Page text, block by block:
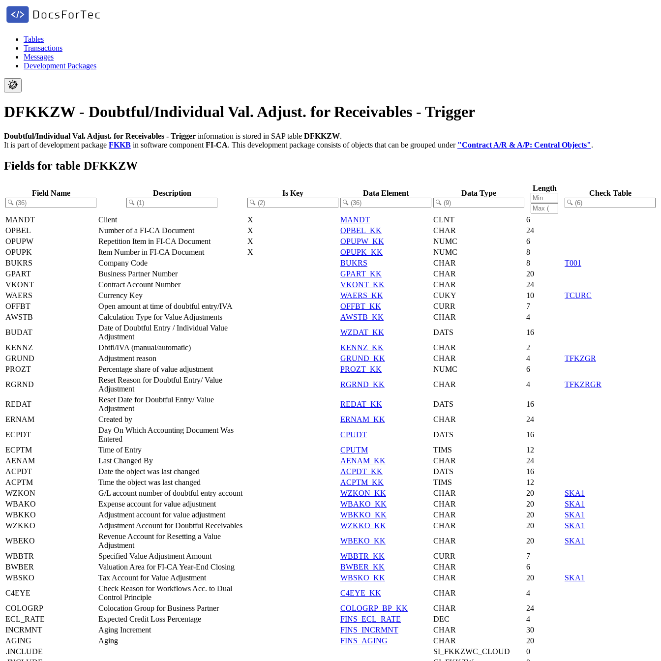
Tables
Transactions
Messages
Development Packages
DFKKZW - Doubtful/Individual Val. Adjust. for Receivables - Trigger
Doubtful/Individual Val. Adjust. for Receivables - Trigger information is stored in SAP table DFKKZW.
It is part of development package FKKB in software component FI-CA. This development package consists of objects that can be grouped under "Contract A/R & A/P: Central Objects".
Fields for table DFKKZW
Field Name Description Is Key Data Element Data Type
Length
Check Table
MANDT Client X MANDT CLNT
6
OPBEL
Number of a FI-CA Document X OPBEL_KK CHAR
24
OPUPW
Repetition Item in FI-CA Document X OPUPW_KK NUMC
6
OPUPK
Item Number in FI-CA Document X OPUPK_KK NUMC
8
BUKRS
Company Code BUKRS CHAR 8
T001
GPART
Business Partner Number GPART_KK CHAR
20
VKONT
Contract Account Number VKONT_KK CHAR
24
WAERS
Currency Key WAERS_KK CUKY 10
TCURC
OFFBT
Open amount at time of doubtful entry/IVA OFFBT_KK CURR
7
AWSTB
Calculation Type for Value Adjustments AWSTB_KK CHAR
4
BUDAT
Date of Doubtful Entry / Individual Value
Adjustment
WZDAT_KK DATS
16
KENNZ
Dbtfl/IVA (manual/automatic) KENNZ_KK CHAR
2
GRUND
Adjustment reason GRUND_KK CHAR 4
TFKZGR
PROZT
Percentage share of value adjustment PROZT_KK NUMC
6
RGRND
Reset Reason for Doubtful Entry/ Value
Adjustment
RGRND_KK CHAR 4 TFKZRGR
REDAT
Reset Date for Doubtful Entry/ Value
Adjustment
REDAT_KK DATS
16
ERNAM
Created by ERNAM_KK CHAR
24
ECPDT
Day On Which Accounting Document Was
Entered
CPUDT DATS
16
ECPTM
Time of Entry CPUTM TIMS
12
AENAM
Last Changed By AENAM_KK CHAR
24
ACPDT
Date the object was last changed ACPDT_KK DATS
16
ACPTM
Time the object was last changed ACPTM_KK TIMS
12
WZKON
G/L account number of doubtful entry account WZKON_KK CHAR 20
SKA1
WBAKO
Expense account for value adjustment WBAKO_KK CHAR 20
SKA1
WBKKO
Adjustment account for value adjustment WBKKO_KK CHAR 20
SKA1
WZKKO
Adjustment Account for Doubtful Receivables WZKKO_KK CHAR 20
SKA1
WBEKO
Revenue Account for Resetting a Value
Adjustment
WBEKO_KK CHAR 20
SKA1
WBBTR
Specified Value Adjustment Amount WBBTR_KK CURR
7
BWBER
Valuation Area for FI-CA Year-End Closing BWBER_KK CHAR
6
WBSKO
Tax Account for Value Adjustment WBSKO_KK CHAR 20
SKA1
C4EYE
Check Reason for Workflows Acc. to Dual
Control Principle
C4EYE_KK CHAR
4
COLOGRP
Colocation Group for Business Partner COLOGRP_BP_KK CHAR
24
ECL_RATE
Expected Credit Loss Percentage FINS_ECL_RATE DEC
4
INCRMNT
Aging Increment FINS_INCRMNT CHAR
30
AGING
Aging FINS_AGING CHAR
20
.INCLUDE
SI_FKKZWC_CLOUD
0